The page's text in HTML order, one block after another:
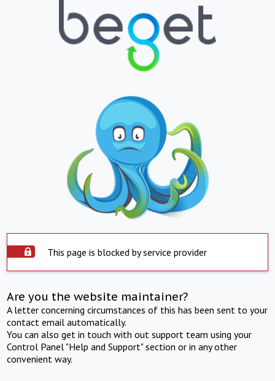
This page is blocked by service provider
Are you the website maintainer?
A letter concerning circumstances of this has been sent to your
contact email automatically.
You can also get in touch with out support team using your
Control Panel "Help and Support" section or in any other
convenient way.